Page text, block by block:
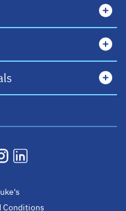
a new tab
in a new tab
opens in a new tab
Conditions